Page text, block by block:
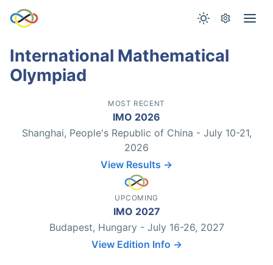
International Mathematical
Olympiad
MOST RECENT
IMO 2026
Shanghai, People's Republic of China - July 10-21,
2026
View Results →
UPCOMING
IMO 2027
Budapest, Hungary - July 16-26, 2027
View Edition Info →